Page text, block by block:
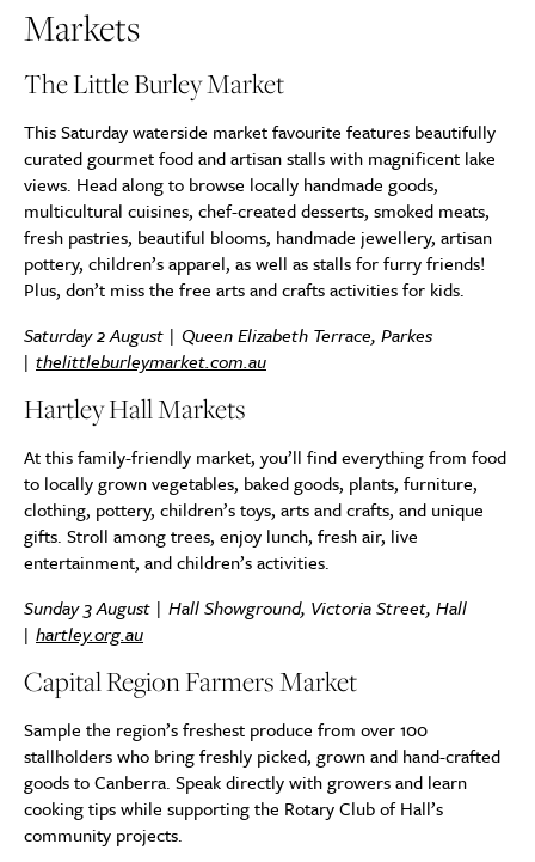
Markets
The Little Burley Market
This Saturday waterside market favourite features beautifully
curated gourmet food and artisan stalls with magnificent lake
views. Head along to browse locally handmade goods,
multicultural cuisines, chef-created desserts, smoked meats,
fresh pastries, beautiful blooms, handmade jewellery, artisan
pottery, children’s apparel, as well as stalls for furry friends!
Plus, don’t miss the free arts and crafts activities for kids.
Saturday 2 August | Queen Elizabeth Terrace, Parkes
| thelittleburleymarket.com.au
Hartley Hall Markets
At this family-friendly market, you’ll find everything from food
to locally grown vegetables, baked goods, plants, furniture,
clothing, pottery, children’s toys, arts and crafts, and unique
gifts. Stroll among trees, enjoy lunch, fresh air, live
entertainment, and children’s activities.
Sunday 3 August | Hall Showground, Victoria Street, Hall
| hartley.org.au
Capital Region Farmers Market
Sample the region’s freshest produce from over 100
stallholders who bring freshly picked, grown and hand-crafted
goods to Canberra. Speak directly with growers and learn
cooking tips while supporting the Rotary Club of Hall’s
community projects.